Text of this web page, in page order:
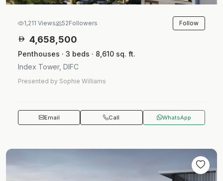
1,211 Views 52Followers Follow
4,658,500
Penthouses · 3 beds · 8,610 sq. ft.
Index Tower, DIFC
Presented by Sophie Williams
Email Call WhatsApp